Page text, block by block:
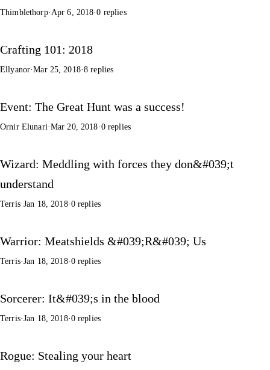
Thimblethorp·Apr 6, 2018·0 replies
Crafting 101: 2018
Ellyanor·Mar 25, 2018·8 replies
Event: The Great Hunt was a success!
Ornir Elunari·Mar 20, 2018·0 replies
Wizard: Meddling with forces they don&#039;t
understand
Terris·Jan 18, 2018·0 replies
Warrior: Meatshields &#039;R&#039; Us
Terris·Jan 18, 2018·0 replies
Sorcerer: It&#039;s in the blood
Terris·Jan 18, 2018·0 replies
Rogue: Stealing your heart